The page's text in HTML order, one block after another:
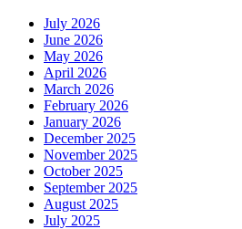
July 2026
June 2026
May 2026
April 2026
March 2026
February 2026
January 2026
December 2025
November 2025
October 2025
September 2025
August 2025
July 2025